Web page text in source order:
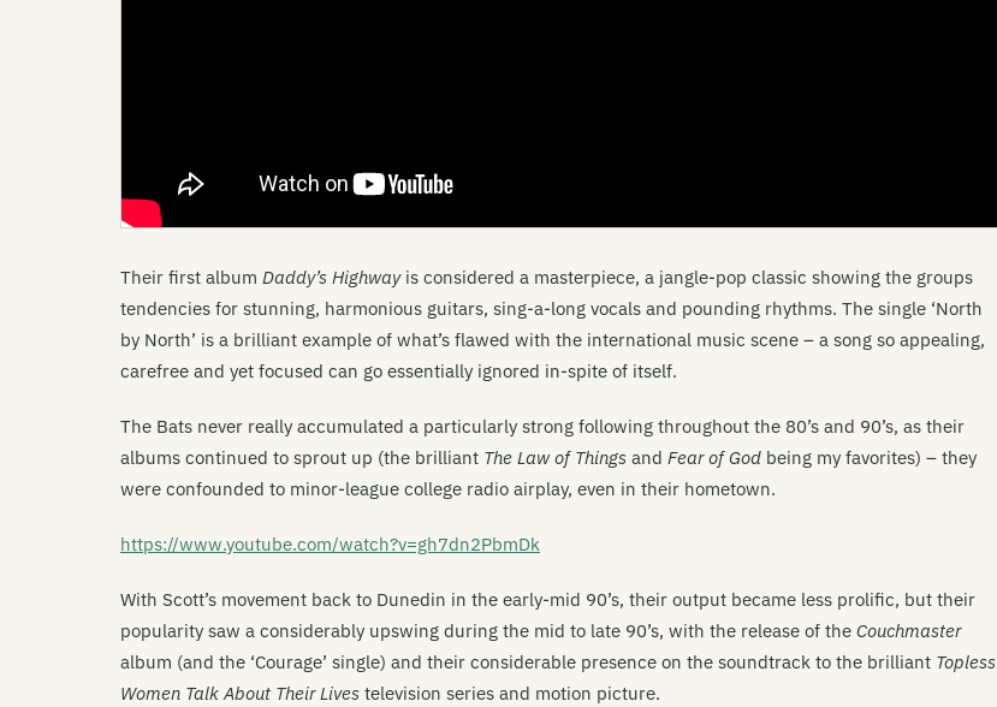
Their first album Daddy’s Highwayis considered a masterpiece, a jangle-pop classic showing the groups
tendencies for stunning, harmonious guitars, sing-a-long vocals and pounding rhythms. The single ‘North
by North’ is a brilliant example of what’s flawed with the international music scene – a song so appealing,
carefree and yet focused can go essentially ignored in-spite of itself.
The Bats never really accumulated a particularly strong following throughout the 80’s and 90’s, as their
albums continued to sprout up (the brilliant The Law of Things and Fear of God being my favorites) – they
were confounded to minor-league college radio airplay, even in their hometown.
https://www.youtube.com/watch?v=gh7dn2PbmDk
With Scott’s movement back to Dunedin in the early-mid 90’s, their output became less prolific, but their
popularity saw a considerably upswing during the mid to late 90’s, with the release of the Couchmaster
album (and the ‘Courage’ single) and their considerable presence on the soundtrack to the brilliant Topless
Women Talk About Their Lives television series and motion picture.